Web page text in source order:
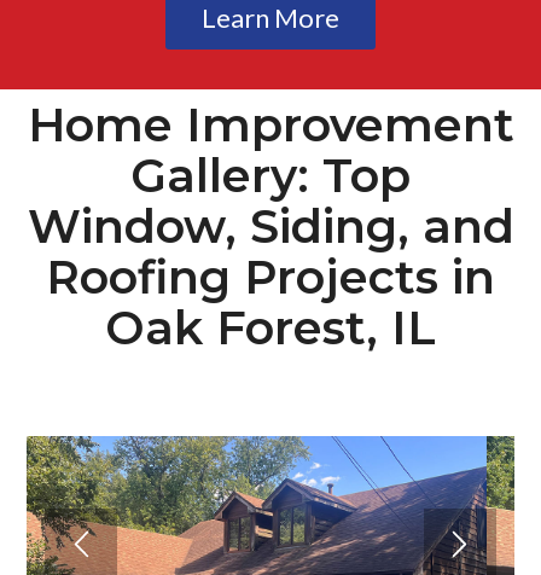
Learn More
Home Improvement
Gallery: Top
Window, Siding, and
Roofing Projects in
Oak Forest, IL